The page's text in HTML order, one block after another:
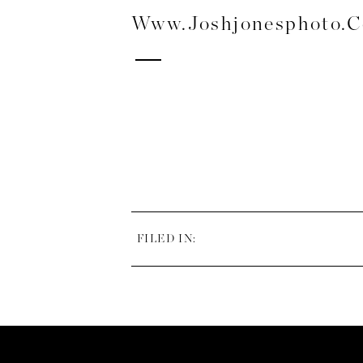
FILED IN: